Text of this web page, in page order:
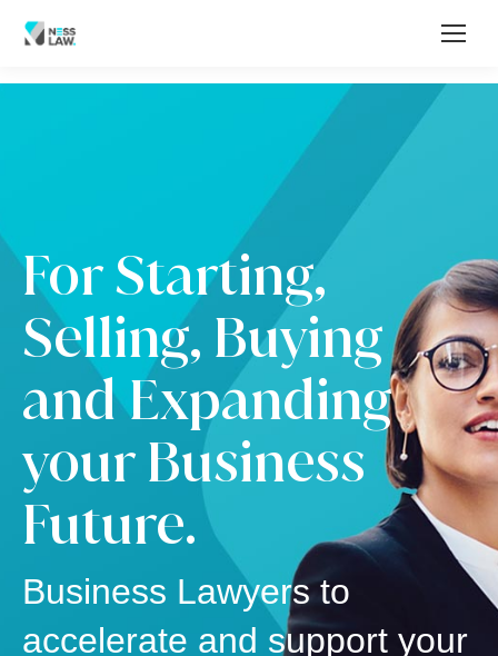
For Starting,
Selling, Buying
and Expanding
your Business
Future.
Business Lawyers to
accelerate and support your